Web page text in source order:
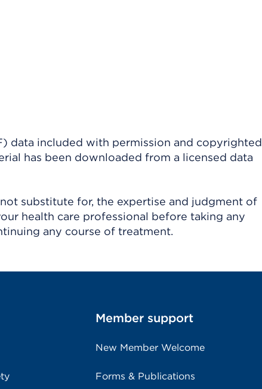
data included with permission and copyrighted
has been downloaded from a licensed data
substitute for, the expertise and judgment of
health care professional before taking any
any course of treatment.
Member support
New Member Welcome
Forms & Publications